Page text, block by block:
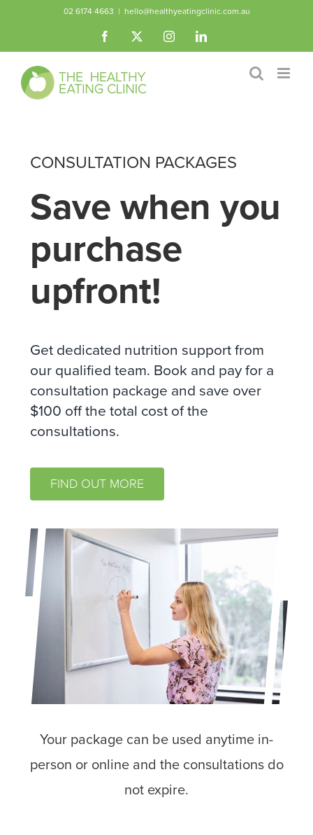
content
02 6174 4663 | hello@healthyeatingclinic.com.au
Facebook InstagramLinkedIn
CONSULTATION PACKAGES
Save when you
purchase
upfront!
Get dedicated nutrition support from
our qualified team. Book and pay for a
consultation package and save over
$100 off the total cost of the
consultations.
FIND OUT MORE
Your package can be used anytime in-
person or online and the consultations do
not expire.